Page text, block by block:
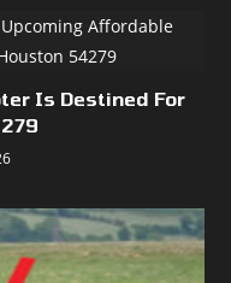
Is Destined For